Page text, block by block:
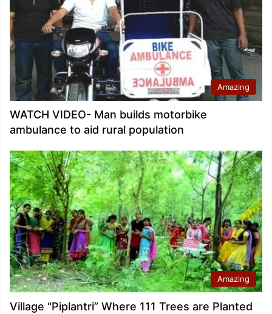
Amazing
WATCH VIDEO- Man builds motorbike
ambulance to aid rural population
Amazing
Village “Piplantri” Where 111 Trees are Planted